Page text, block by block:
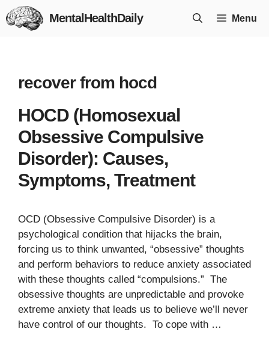
Skip
to
MentalHealthDaily Menu
recover from hocd
HOCD (Homosexual
Obsessive Compulsive
Disorder): Causes,
Symptoms, Treatment
OCD (Obsessive Compulsive Disorder) is a
psychological condition that hijacks the brain,
forcing us to think unwanted, “obsessive” thoughts
and perform behaviors to reduce anxiety associated
with these thoughts called “compulsions.” The
obsessive thoughts are unpredictable and provoke
extreme anxiety that leads us to believe we’ll never
have control of our thoughts. To cope with …